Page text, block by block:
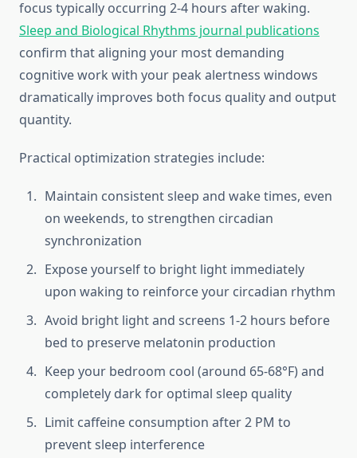
focus typically occurring 2-4 hours after waking.
Sleep and Biological Rhythms journal publications
confirm that aligning your most demanding
cognitive work with your peak alertness windows
dramatically improves both focus quality and output
quantity.
Practical optimization strategies include:
Maintain consistent sleep and wake times, even
on weekends, to strengthen circadian
synchronization
Expose yourself to bright light immediately
upon waking to reinforce your circadian rhythm
Avoid bright light and screens 1-2 hours before
bed to preserve melatonin production
Keep your bedroom cool (around 65-68°F) and
completely dark for optimal sleep quality
Limit caffeine consumption after 2 PM to
prevent sleep interference